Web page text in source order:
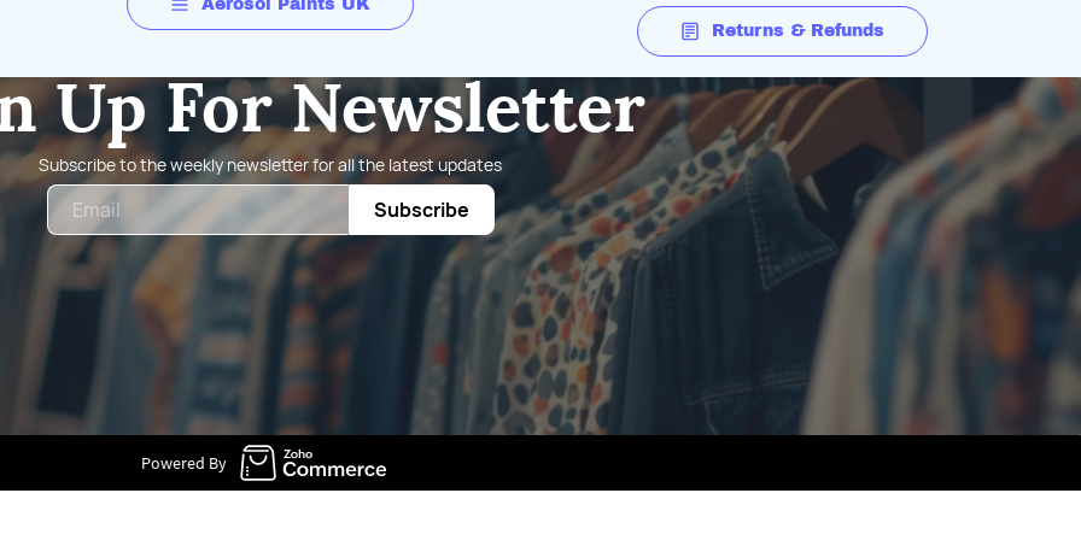
Aerosol Paints UK
Returns & Refunds
Up For Newsletter
Subscribe to the weekly newsletter for all the latest updates
Subscribe
Powered By